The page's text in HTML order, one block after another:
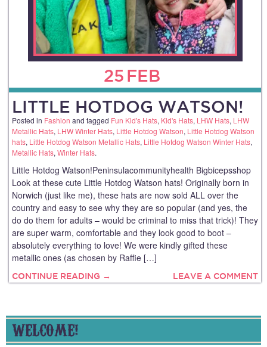
25 FEB
LITTLE HOTDOG WATSON!
Posted in Fashion and tagged Fun Kid's Hats, Kid's Hats, LHW Hats, LHW
Metallic Hats, LHW Winter Hats, Little Hotdog Watson, Little Hotdog Watson
hats, Little Hotdog Watson Metallic Hats, Little Hotdog Watson Winter Hats,
Metallic Hats, Winter Hats.
Little Hotdog Watson!Peninsulacommunityhealth Bigbicepsshop
Look at these cute Little Hotdog Watson hats! Originally born in
Norwich (just like me), these hats are now sold ALL over the
country and easy to see why they are so popular (and yes, the
do do them for adults – would be criminal to miss that trick)! They
are super warm, comfortable and they look good to boot –
absolutely everything to love! We were kindly gifted these
metallic ones (as chosen by Raffie […]
CONTINUE READING → LEAVE A COMMENT
WELCOME!